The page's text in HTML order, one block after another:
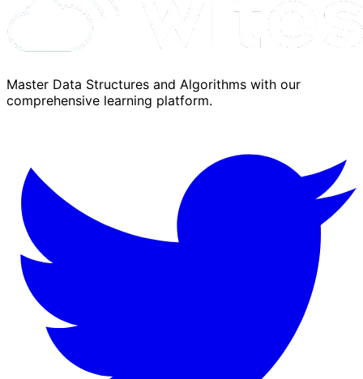
Master Data Structures and Algorithms with our
comprehensive learning platform.